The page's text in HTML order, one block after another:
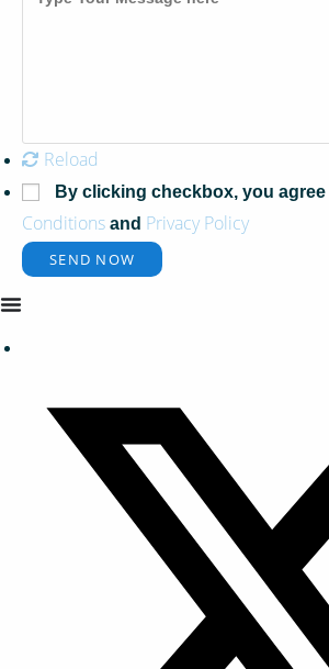
Reload
By clicking checkbox, you
Conditions and Privacy Policy